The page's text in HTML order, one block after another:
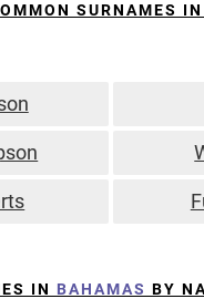
SURNAMES IN
IN BAHAMAS BY